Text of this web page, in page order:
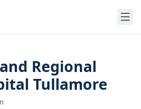
Regional
Tullamore